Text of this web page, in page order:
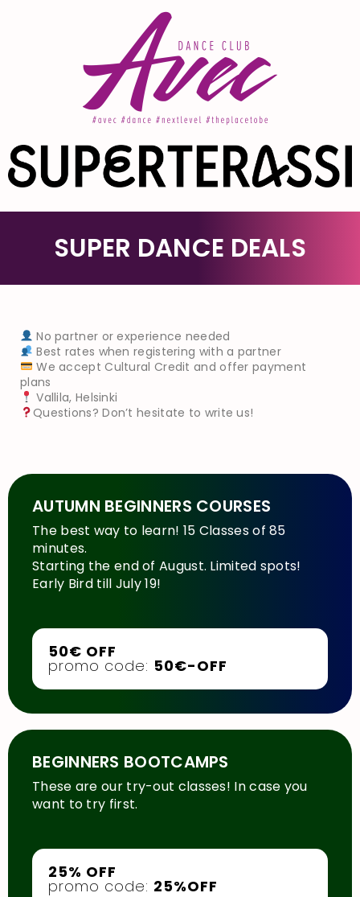
SUPER DANCE DEALS
No partner or experience needed
Best rates when registering with a partner
We accept Cultural Credit and offer payment
plans
Vallila, Helsinki
Questions? Don’t hesitate to write us!
AUTUMN BEGINNERS COURSES
The best way to learn! 15 Classes of 85
minutes.
Starting the end of August. Limited spots!
Early Bird till July 19!
50€ OFF
promo code: 50€-OFF
BEGINNERS BOOTCAMPS
These are our try-out classes! In case you
want to try first.
25% OFF
promo code: 25%OFF